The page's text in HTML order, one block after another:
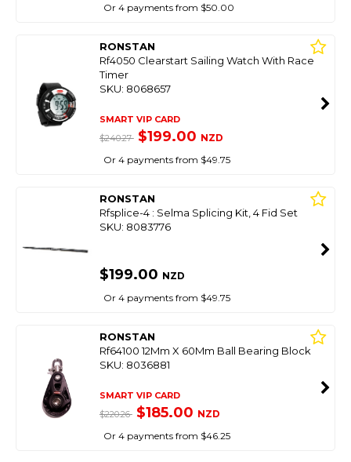
Or 4 payments from $50.00
RONSTAN
Rf4050 Clearstart Sailing Watch With Race
Timer
SKU: 8068657
SMART VIP CARD
$240.27 $199.00 NZD
Or 4 payments from $49.75
RONSTAN
Rfsplice-4 : Selma Splicing Kit, 4 Fid Set
SKU: 8083776
$199.00 NZD
Or 4 payments from $49.75
RONSTAN
Rf64100 12Mm X 60Mm Ball Bearing Block
SKU: 8036881
SMART VIP CARD
$220.26 $185.00 NZD
Or 4 payments from $46.25